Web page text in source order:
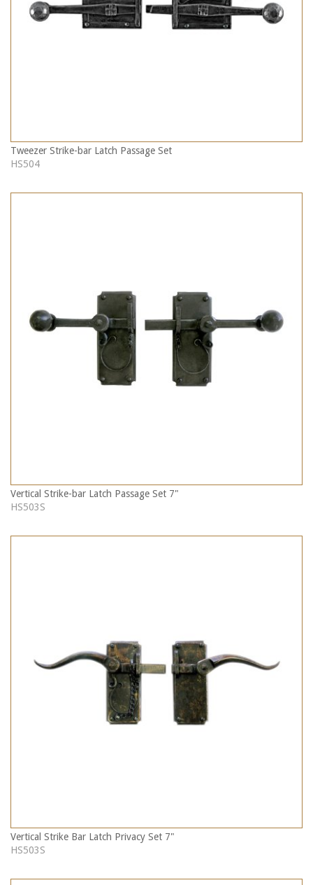
Tweezer Strike-bar Latch Passage Set
HS504
Vertical Strike-bar Latch Passage Set 7"
HS503S
Vertical Strike Bar Latch Privacy Set 7"
HS503S